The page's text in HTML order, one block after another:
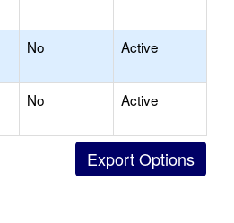
No Active
No Active